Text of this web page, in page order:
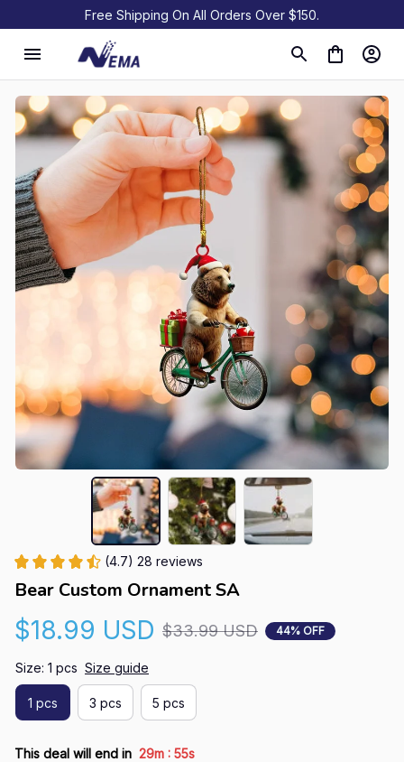
Free Shipping On All Orders Over $150.
(4.7) 28 reviews
Bear Custom Ornament SA
$18.99 USD $33.99 USD 44% OFF
Size: 1 pcs Size guide
1 pcs 3 pcs 5 pcs
This deal will end in 29m : 54s